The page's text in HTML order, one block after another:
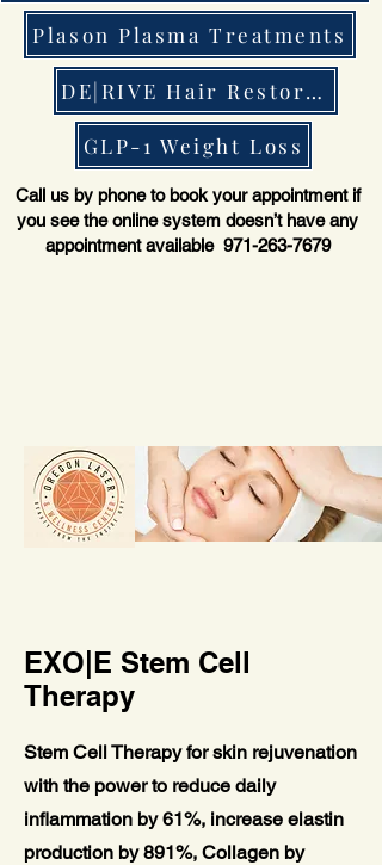
Plason Plasma Treatments
DE|RIVE Hair Restoration
GLP-1 Weight Loss
Call us by phone to book your appointment if
you see the online system doesn’t have any
appointment available 971-263-7679
EXO|E Stem Cell
Therapy
Stem Cell Therapy for skin rejuvenation
with the power to reduce daily
inflammation by 61%, increase elastin
production by 891%, Collagen by